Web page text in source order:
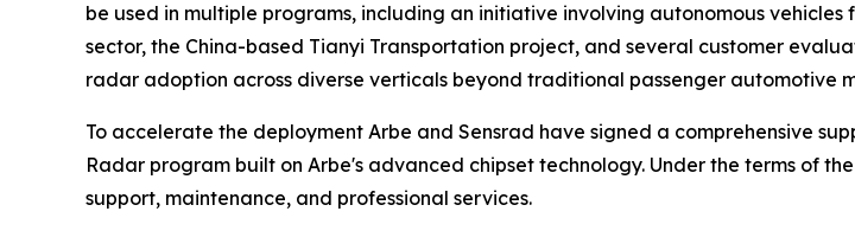
be used in multiple programs, including an initiative involving autonomous
sector, the China-based Tianyi Transportation project, and several customer
radar adoption across diverse verticals beyond traditional passenger automotive
To accelerate the deployment Arbe and Sensrad have signed a comprehensive
Radar program built on Arbe's advanced chipset technology. Under the terms of
support, maintenance, and professional services.